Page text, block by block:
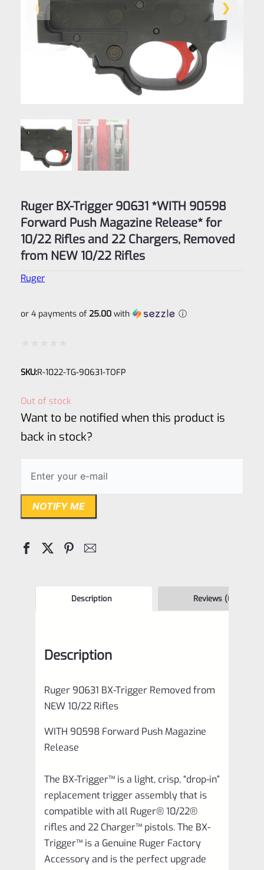
Ruger BX-Trigger 90631 *WITH 90598
Forward Push Magazine Release* for
10/22 Rifles and 22 Chargers, Removed
from NEW 10/22 Rifles
Ruger
or 4 payments of 25.00with ⓘ
0
SKU:R-1022-TG-90631-TOFP
Out of stock
Want to be notified when this product is
back in stock?
NOTIFY ME
Description Reviews (0)
Description
Ruger 90631 BX-Trigger Removed from
NEW 10/22 Rifles
WITH 90598 Forward Push Magazine
Release
The BX-Trigger™ is a light, crisp, “drop-in”
replacement trigger assembly that is
compatible with all Ruger® 10/22®
rifles and 22 Charger™ pistols. The BX-
Trigger™ is a Genuine Ruger Factory
Accessory and is the perfect upgrade